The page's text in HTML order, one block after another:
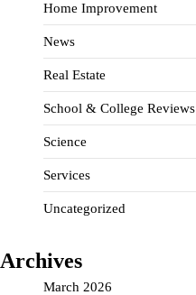
Home Improvement
News
Real Estate
School & College Reviews
Science
Services
Uncategorized
Archives
March 2026